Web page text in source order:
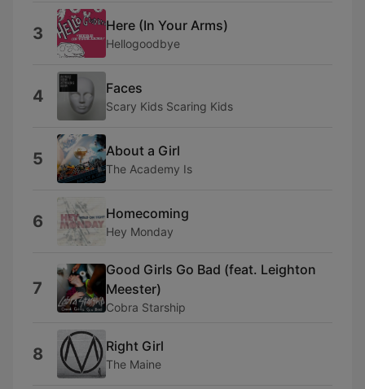
3 Here (In Your Arms)
Hellogoodbye
4 Faces
Scary Kids Scaring Kids
5 About a Girl
The Academy Is
6 Homecoming
Hey Monday
7
Good Girls Go Bad (feat. Leighton
Meester)
Cobra Starship
8 Right Girl
The Maine